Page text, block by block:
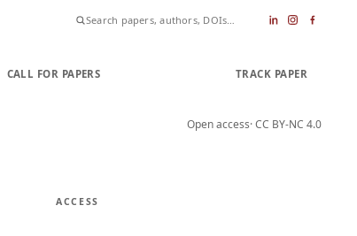
CALL FOR PAPERS TRACK PAPER
Open access· CC BY-NC 4.0
ACCESS